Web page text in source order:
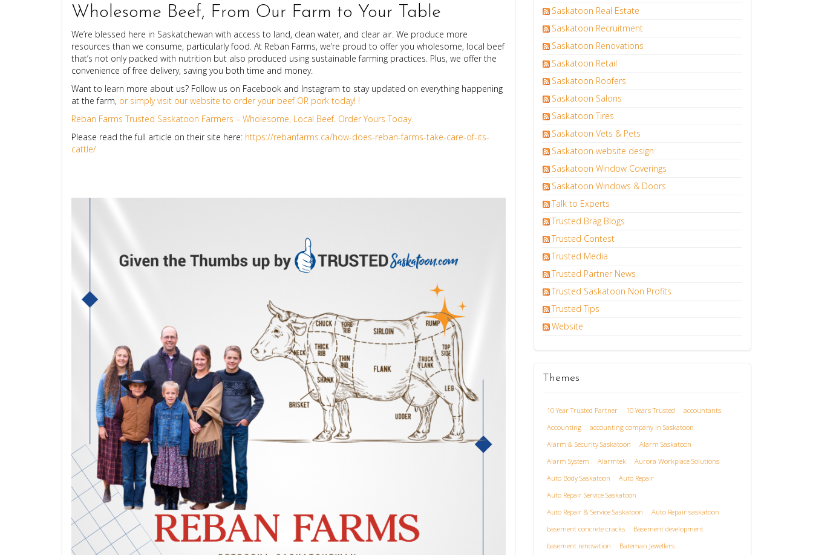
Wholesome Beef, From Our Farm to Your Table
We’re blessed here in Saskatchewan with access to land, clean water, and clear air. We produce more
resources than we consume, particularly food. At Reban Farms, we’re proud to offer you wholesome, local beef
that’s not only packed with nutrition but also produced using sustainable farming practices. Plus, we offer the
convenience of free delivery, saving you both time and money.
Want to learn more about us? Follow us on Facebook and Instagram to stay updated on everything happening
at the farm, or simply visit our website to order your beef OR pork today! !
Reban Farms Trusted Saskatoon Farmers – Wholesome, Local Beef. Order Yours Today.
Please read the full article on their site here: https://rebanfarms.ca/how-does-reban-farms-take-care-of-its-
cattle/
Saskatoon Real Estate
Saskatoon Recruitment
Saskatoon Renovations
Saskatoon Retail
Saskatoon Roofers
Saskatoon Salons
Saskatoon Tires
Saskatoon Vets & Pets
Saskatoon website design
Saskatoon Window Coverings
Saskatoon Windows & Doors
Talk to Experts
Trusted Brag Blogs
Trusted Contest
Trusted Media
Trusted Partner News
Trusted Saskatoon Non Profits
Trusted Tips
Website
Themes
10 Year Trusted Partner 10 Years Trusted
accountants
Accounting
accounting company in Saskatoon
Alarm & Security Saskatoon
Alarm Saskatoon
Alarm System
Alarmtek
Aurora Workplace Solutions
Auto Body Saskatoon
Auto Repair
Auto Repair Service Saskatoon
Auto Repair & Service Saskatoon
Auto Repair saskatoon
basement concrete cracks
Basement development
basement renovation
Bateman Jewellers